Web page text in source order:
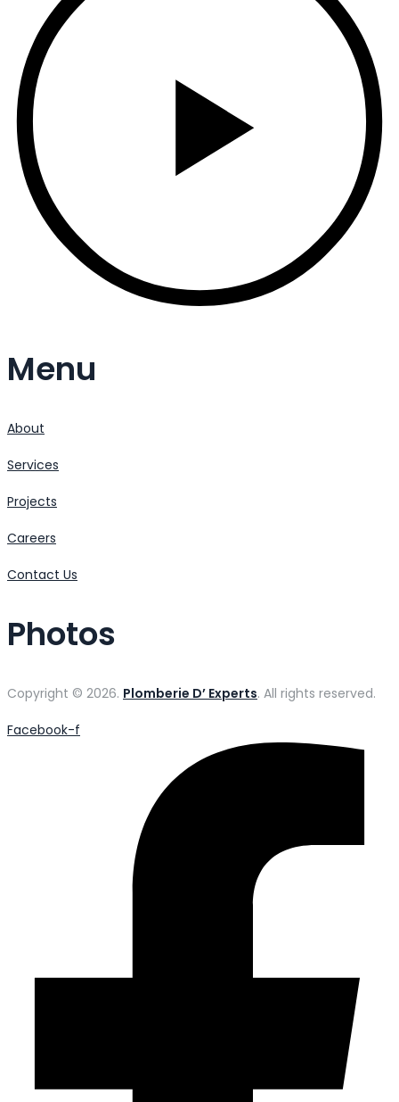
Menu
About
Services
Projects
Careers
Contact Us
Photos
Copyright © 2026. Plomberie D’ Experts. All rights reserved.
Facebook-f